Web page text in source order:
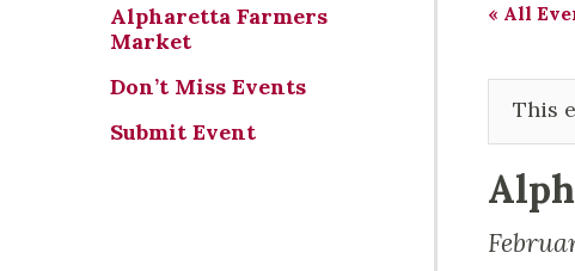
« All
This
Alpharetta Farmers
Market
Don’t Miss Events
Submit Event